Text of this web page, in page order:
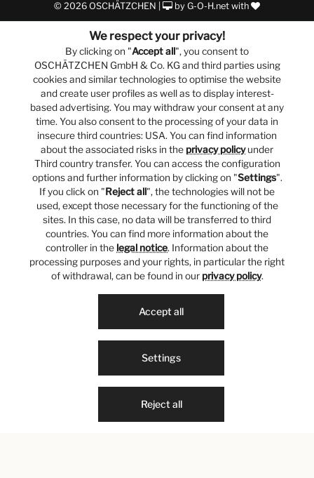
© 2026 OSCHÄTZCHEN | by G-O-H.net with
We respect your privacy!
By clicking on "Accept all", you consent to
OSCHÄTZCHEN GmbH & Co. KG and third parties using
cookies and similar technologies to optimise the website
and create user profiles as well as to display interest-
based advertising. You may withdraw your consent at any
time. You also consent to the processing of your data in
insecure third countries: USA. You can find information
about the associated risks in the privacy policyunder
Third country transfer. You can access the configuration
options and further information by clicking on "Settings".
If you click on "Reject all", the technologies will not be
used, except those necessary for the functioning of the
sites. In this case, no data will be transferred to third
countries. You can find more information about the
controller in the legal notice. Information about the
processing purposes and your rights, in particular the right
of withdrawal, can be found in our privacy policy.
Reject all
Settings
Accept all